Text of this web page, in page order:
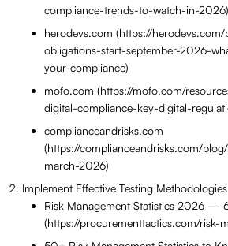
compliance-trends-to-watch-in-2026)
herodevs.com (https://
obligations-start-september-2026-
your-compliance)
mofo.com (https://mofo.com/
digital-compliance-key-digital-
complianceandrisks.com
(https://complianceandrisks.com/
march-2026)
Implement Effective Testing Methodologies
Risk Management Statistics 2026 —
(https://procurementtactics.com/risk-